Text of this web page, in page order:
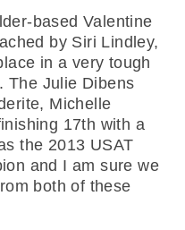
based Valentine
by Siri Lindley,
in a very tough
The Julie Dibens
Michelle
17th with a
the 2013 USAT
and I am sure we
both of these